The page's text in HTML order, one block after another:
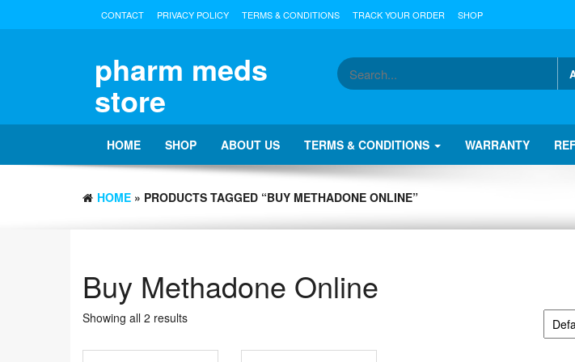
CONTACT PRIVACY POLICY TERMS & CONDITIONS TRACK YOUR ORDER SHOP
pharm meds
store
HOME SHOP ABOUT US TERMS & CONDITIONS WARRANTY
HOME » PRODUCTS TAGGED “BUY METHADONE ONLINE”
Buy Methadone Online
Showing all 2 results